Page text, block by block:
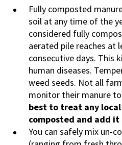
Fully composted
soil at any time of the
considered fully
aerated pile reaches at
consecutive days. This
human diseases.
weed seeds. Not all
monitor their manure
best to treat any local
composted and add
You can safely mix un-